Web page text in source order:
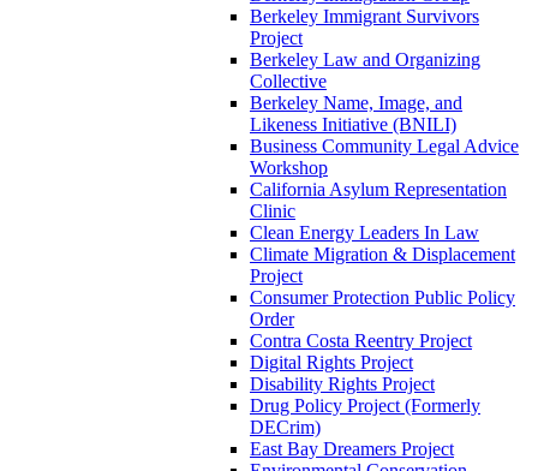
Berkeley Immigrant Survivors
Project
Berkeley Law and Organizing
Collective
Berkeley Name, Image, and
Likeness Initiative (BNILI)
Business Community Legal Advice
Workshop
California Asylum Representation
Clinic
Clean Energy Leaders In Law
Climate Migration & Displacement
Project
Consumer Protection Public Policy
Order
Contra Costa Reentry Project
Digital Rights Project
Disability Rights Project
Drug Policy Project (Formerly
DECrim)
East Bay Dreamers Project